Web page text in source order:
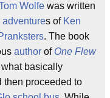
Wolfe was written
adventures of Ken
. The book
author of One Flew
basically
then proceeded to